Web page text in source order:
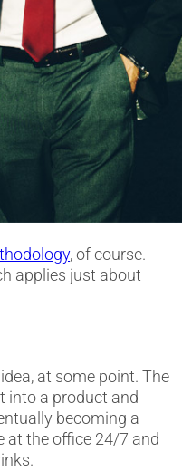
, of course.
applies just about
at some point. The
into a product and
becoming a
at the office 24/7 and